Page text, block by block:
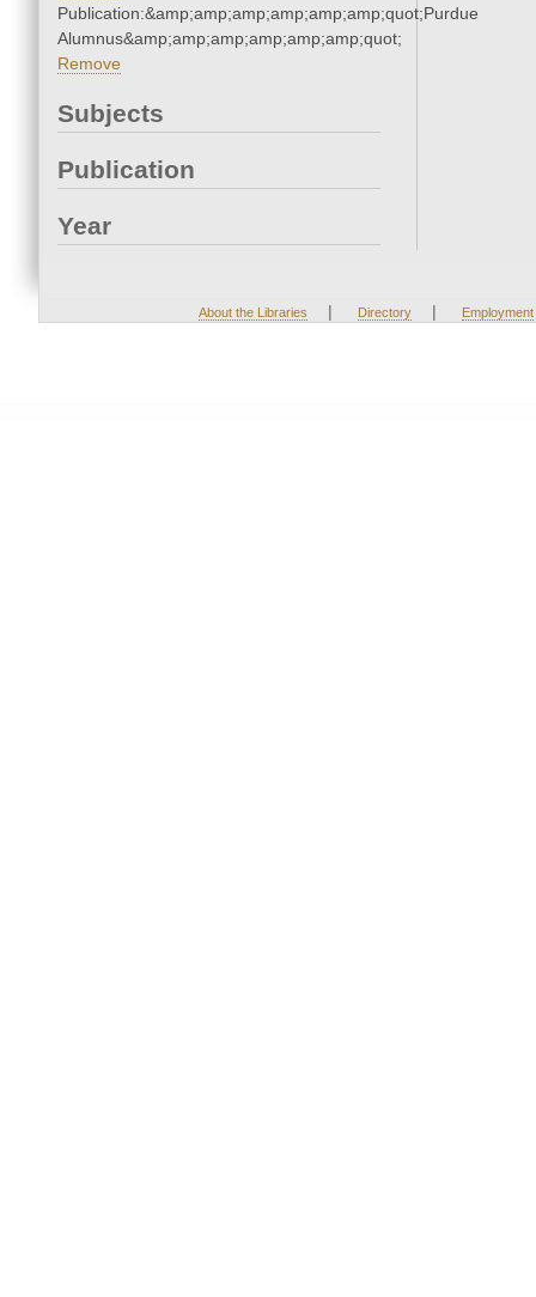
Publication:&amp;amp;amp;amp;amp;amp;quot;Purdue
Alumnus&amp;amp;amp;amp;amp;amp;quot;
Remove
Subjects
Publication
Year
About the Libraries | Directory | Employment